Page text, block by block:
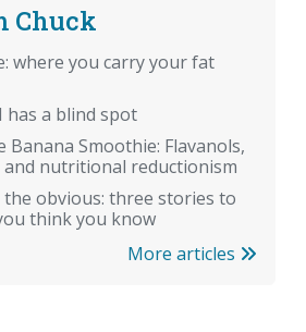
Chuck
where you carry your fat
has a blind spot
Banana Smoothie: Flavanols,
nutritional reductionism
obvious: three stories to
think you know
More articles